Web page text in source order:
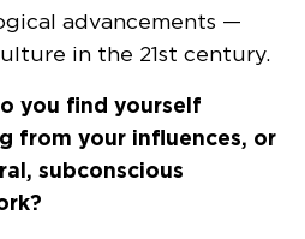
advancements —
in the 21st century.
you find yourself
from your influences, or
subconscious